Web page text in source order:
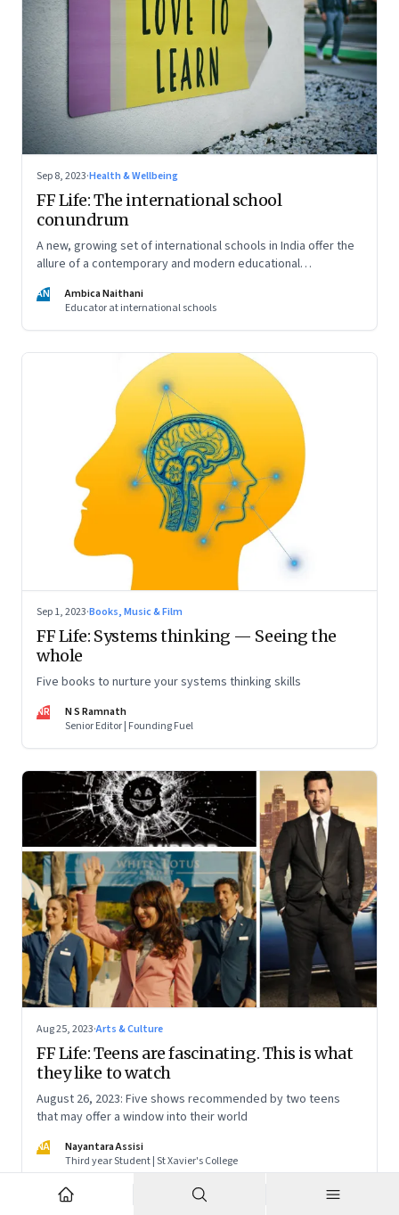
Sep 8, 2023·Health & Wellbeing
FF Life: The international school
conundrum
A new, growing set of international schools in India offer the
allure of a contemporary and modern educational
are they really able to live up to that promise?
AN
Ambica Naithani
Educator at international schools
Sep 1, 2023·Books, Music & Film
FF Life: Systems thinking — Seeing the
whole
Five books to nurture your systems thinking skills
NR
N S Ramnath
Senior Editor | Founding Fuel
Aug 25, 2023·Arts & Culture
FF Life: Teens are fascinating. This is what
they like to watch
August 26, 2023: Five shows recommended by two teens
that may offer a window into their world
NA
Nayantara Assisi
Third year Student | St Xavier's College